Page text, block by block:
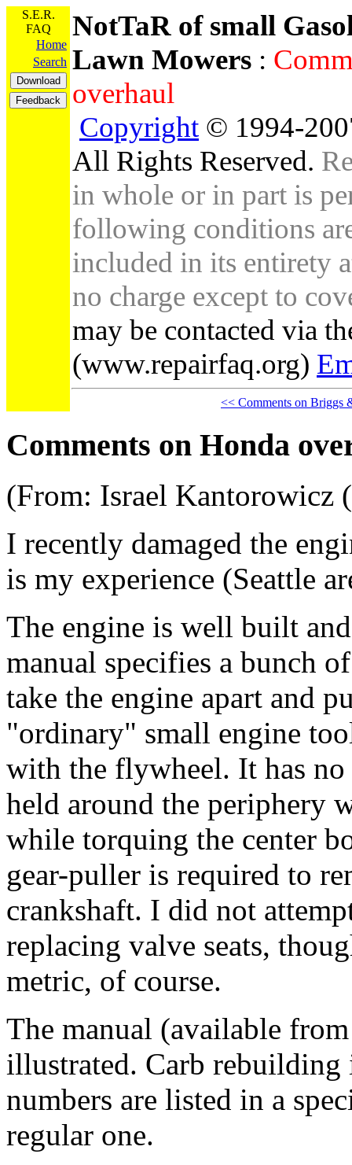
S.E.R.
FAQ
Home
Search
NotTaR of small
Lawn Mowers :
overhaul
Copyright © 1994-
All Rights Reserved.
in whole or in part is
following conditions
included in its entirety
no charge except to
may be contacted via
(www.repairfaq.org)
<< Comments on Briggs
Comments on Honda
(From: Israel Kantorowicz
I recently damaged the
is my experience (Seattle
The engine is well built
manual specifies a bunch
take the engine apart and
"ordinary" small engine
with the flywheel. It has no
held around the periphery
while torquing the center
gear-puller is required to
crankshaft. I did not
replacing valve seats,
metric, of course.
The manual (available
illustrated. Carb rebuilding
numbers are listed in a
regular one.